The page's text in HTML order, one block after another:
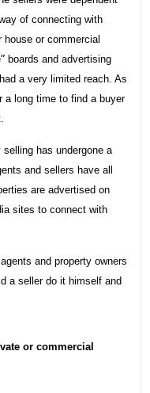
of connecting with
or commercial
”boards and advertising
a very limited reach. As
a long time to find a buyer
has undergone a
and sellers have all
are advertised on
sites to connect with
and property owners
a seller do it himself and
or commercial